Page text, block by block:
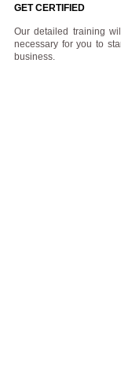
GET CERTIFIED
Our detailed training
necessary for you to
business.